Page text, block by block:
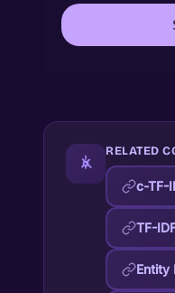
RELATED
c-TF-
TF-
Entity